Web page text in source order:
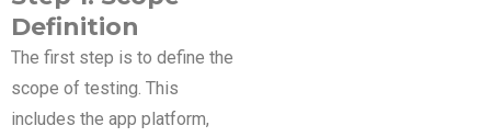
Definition
The first step is to define the
scope of testing. This
includes the app platform,